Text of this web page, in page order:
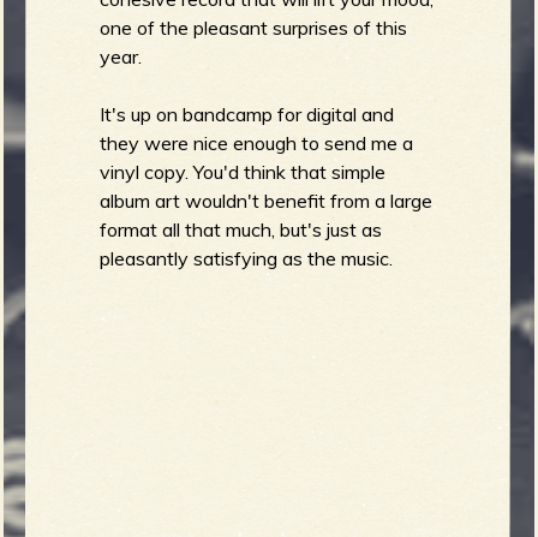
one of the pleasant surprises of this
year.
It's up on bandcamp for digital and
they were nice enough to send me a
vinyl copy. You'd think that simple
album art wouldn't benefit from a large
format all that much, but's just as
pleasantly satisfying as the music.